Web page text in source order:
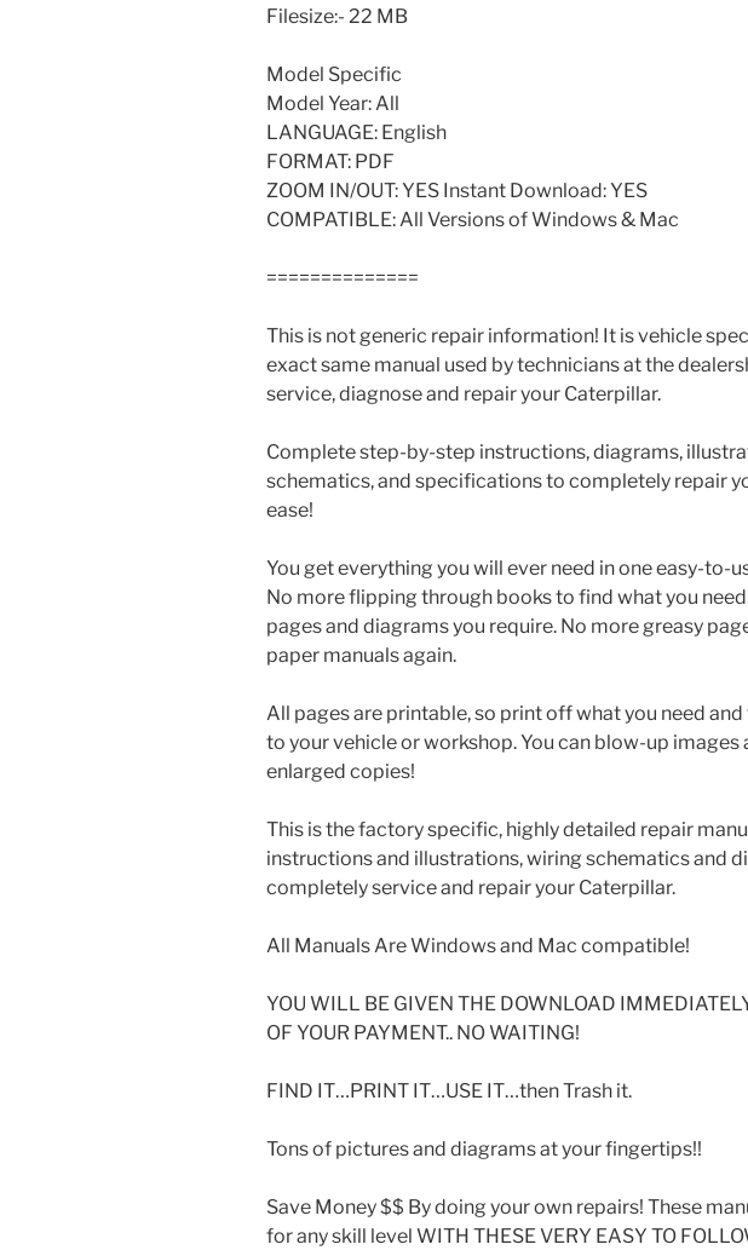
Filesize:- 22 MB
Model Specific
Model Year: All
LANGUAGE: English
FORMAT: PDF
ZOOM IN/OUT: YES Instant Download: YES
COMPATIBLE: All Versions of Windows & Mac
==============
This is not generic repair information! It is vehicle
exact same manual used by technicians at the
service, diagnose and repair your Caterpillar.
Complete step-by-step instructions, diagrams,
schematics, and specifications to completely repair
ease!
You get everything you will ever need in one easy-to-
No more flipping through books to find what you
pages and diagrams you require. No more greasy
paper manuals again.
All pages are printable, so print off what you need
to your vehicle or workshop. You can blow-up
enlarged copies!
This is the factory specific, highly detailed repair
instructions and illustrations, wiring schematics and
completely service and repair your Caterpillar.
All Manuals Are Windows and Mac compatible!
YOU WILL BE GIVEN THE DOWNLOAD
OF YOUR PAYMENT.. NO WAITING!
FIND IT…PRINT IT…USE IT…then Trash it.
Tons of pictures and diagrams at your fingertips!!
Save Money $$ By doing your own repairs! These
for any skill level WITH THESE VERY EASY TO